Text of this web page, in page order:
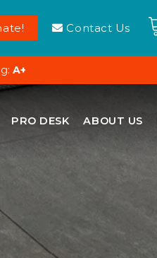
Contact Us
A+
PRO DESK ABOUT US